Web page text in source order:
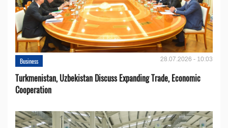
Business 28.07.2026 - 10:03
Turkmenistan, Uzbekistan Discuss Expanding Trade, Economic
Cooperation